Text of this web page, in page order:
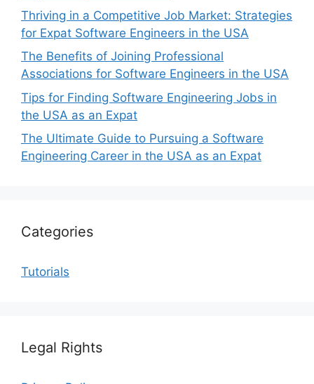
Thriving in a Competitive Job Market: Strategies
for Expat Software Engineers in the USA
The Benefits of Joining Professional
Associations for Software Engineers in the USA
Tips for Finding Software Engineering Jobs in
the USA as an Expat
The Ultimate Guide to Pursuing a Software
Engineering Career in the USA as an Expat
Categories
Tutorials
Legal Rights